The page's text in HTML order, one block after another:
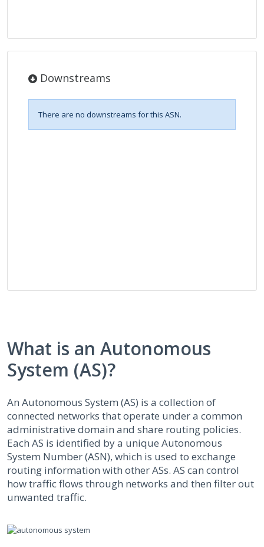
Downstreams
There are no downstreams for this ASN.
What is an Autonomous
System (AS)?
An Autonomous System (AS) is a collection of
connected networks that operate under a common
administrative domain and share routing policies.
Each AS is identified by a unique Autonomous
System Number (ASN), which is used to exchange
routing information with other ASs. AS can control
how traffic flows through networks and then filter out
unwanted traffic.